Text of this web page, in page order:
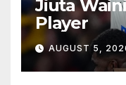
Jiuta
Player
AUGUST 5,